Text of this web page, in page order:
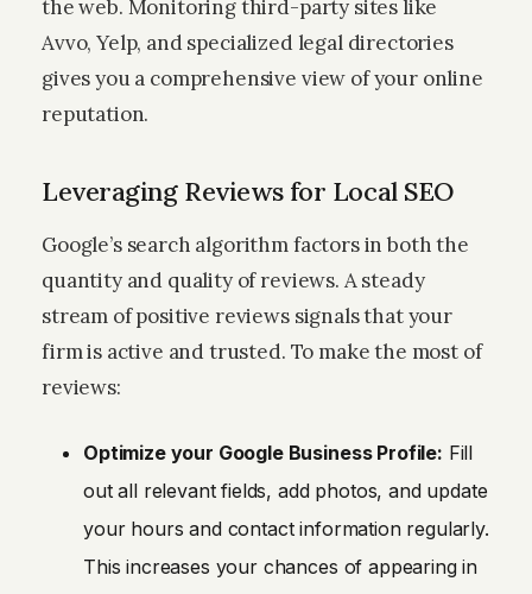
the web. Monitoring third-party sites like
Avvo, Yelp, and specialized legal directories
gives you a comprehensive view of your online
reputation.
Leveraging Reviews for Local SEO
Google’s search algorithm factors in both the
quantity and quality of reviews. A steady
stream of positive reviews signals that your
firm is active and trusted. To make the most of
reviews:
Optimize your Google Business Profile: Fill
out all relevant fields, add photos, and update
your hours and contact information regularly.
This increases your chances of appearing in